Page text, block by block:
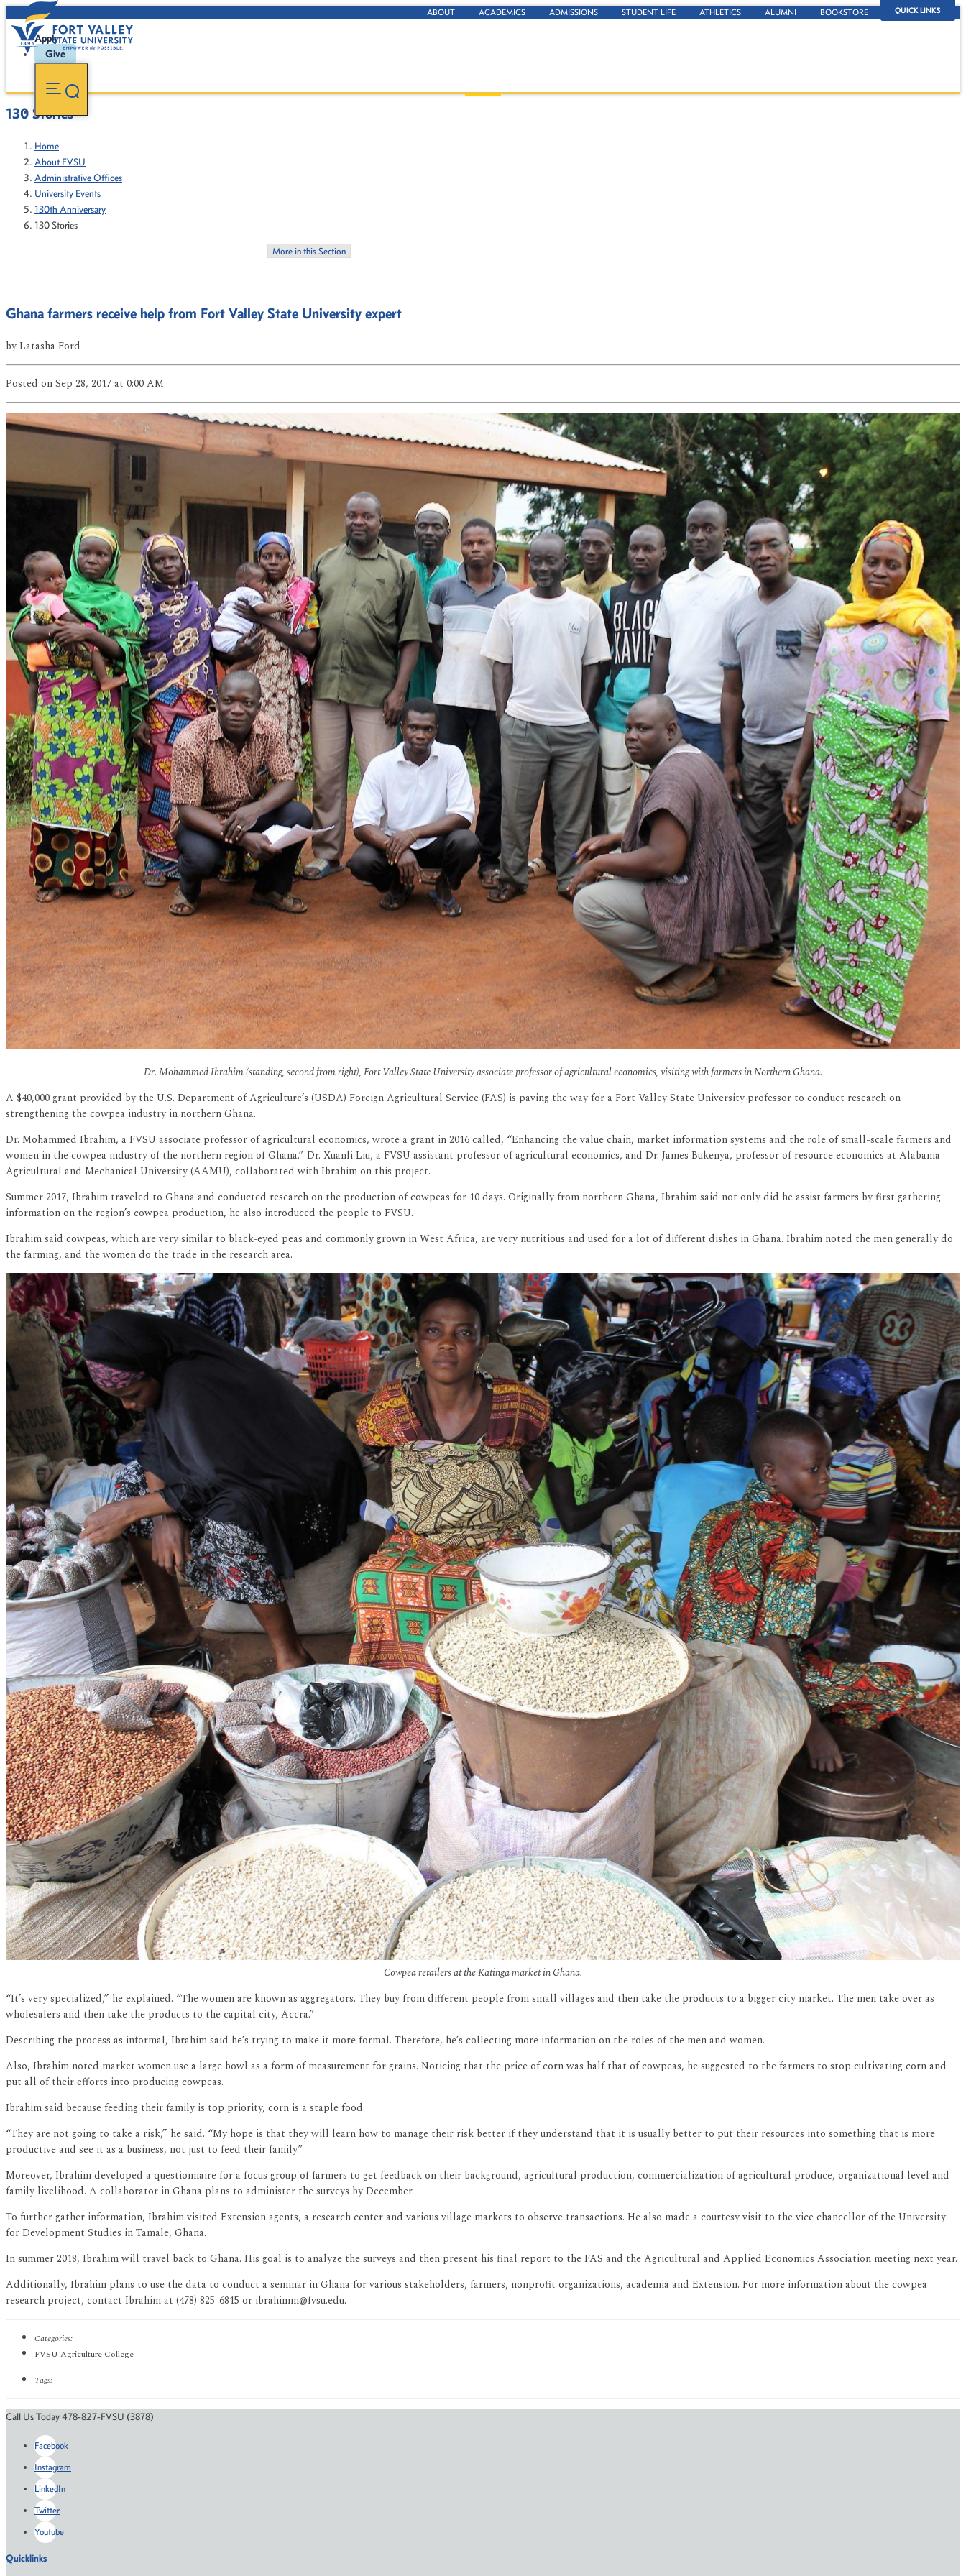
QUICK LINKS
ABOUT ACADEMICS ADMISSIONS STUDENT LIFE ATHLETICS ALUMNI BOOKSTORE
Apply
Give
130 Stories
Home
About FVSU
Administrative Offices
University Events
130th Anniversary
130 Stories
More in this Section
Ghana farmers receive help from Fort Valley State University expert
byLatasha Ford
Posted on Sep 28, 2017at 0:00 AM
Dr. Mohammed Ibrahim (standing, second from right), Fort Valley State University associate professor of agricultural economics, visiting with farmers in Northern Ghana.
A $40,000 grant provided by the U.S. Department of Agriculture’s (USDA) Foreign Agricultural Service (FAS) is paving the way for a Fort Valley State University professor to conduct research on
strengthening the cowpea industry in northern Ghana.
Dr. Mohammed Ibrahim, a FVSU associate professor of agricultural economics, wrote a grant in 2016 called, “Enhancing the value chain, market information systems and the role of small-scale farmers and
women in the cowpea industry of the northern region of Ghana.” Dr. Xuanli Liu, a FVSU assistant professor of agricultural economics, and Dr. James Bukenya, professor of resource economics at Alabama
Agricultural and Mechanical University (AAMU), collaborated with Ibrahim on this project.
Summer 2017, Ibrahim traveled to Ghana and conducted research on the production of cowpeas for 10 days. Originally from northern Ghana, Ibrahim said not only did he assist farmers by first gathering
information on the region’s cowpea production, he also introduced the people to FVSU.
Ibrahim said cowpeas, which are very similar to black-eyed peas and commonly grown in West Africa, are very nutritious and used for a lot of different dishes in Ghana. Ibrahim noted the men generally do
the farming, and the women do the trade in the research area.
Cowpea retailers at the Katinga market in Ghana.
“It’s very specialized,” he explained. “The women are known as aggregators. They buy from different people from small villages and then take the products to a bigger city market. The men take over as
wholesalers and then take the products to the capital city, Accra.”
Describing the process as informal, Ibrahim said he’s trying to make it more formal. Therefore, he’s collecting more information on the roles of the men and women.
Also, Ibrahim noted market women use a large bowl as a form of measurement for grains. Noticing that the price of corn was half that of cowpeas, he suggested to the farmers to stop cultivating corn and
put all of their efforts into producing cowpeas.
Ibrahim said because feeding their family is top priority, corn is a staple food.
“They are not going to take a risk,” he said. “My hope is that they will learn how to manage their risk better if they understand that it is usually better to put their resources into something that is more
productive and see it as a business, not just to feed their family.”
Moreover, Ibrahim developed a questionnaire for a focus group of farmers to get feedback on their background, agricultural production, commercialization of agricultural produce, organizational level and
family livelihood. A collaborator in Ghana plans to administer the surveys by December.
To further gather information, Ibrahim visited Extension agents, a research center and various village markets to observe transactions. He also made a courtesy visit to the vice chancellor of the University
for Development Studies in Tamale, Ghana.
In summer 2018, Ibrahim will travel back to Ghana. His goal is to analyze the surveys and then present his final report to the FAS and the Agricultural and Applied Economics Association meeting next year.
Additionally, Ibrahim plans to use the data to conduct a seminar in Ghana for various stakeholders, farmers, nonprofit organizations, academia and Extension. For more information about the cowpea
research project, contact Ibrahim at (478) 825-6815 or ibrahimm@fvsu.edu.
Categories:
FVSU Agriculture College
Tags:
Call Us Today 478-827-FVSU (3878)
Facebook
Instagram
LinkedIn
Twitter
Youtube
Quicklinks